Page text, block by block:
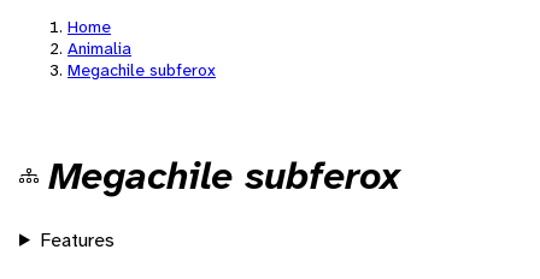
Home
Animalia
Megachile subferox
Megachile subferox
Features